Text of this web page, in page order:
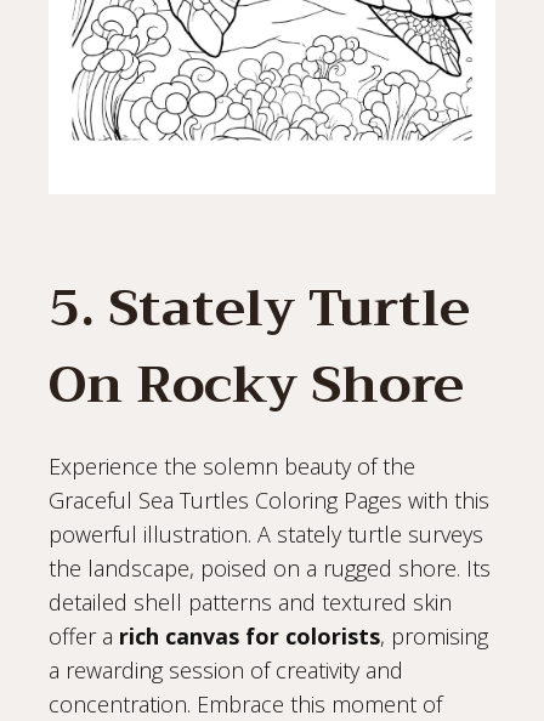
5. Stately Turtle
On Rocky Shore
Experience the solemn beauty of the
Graceful Sea Turtles Coloring Pages with this
powerful illustration. A stately turtle surveys
the landscape, poised on a rugged shore. Its
detailed shell patterns and textured skin
offer a rich canvas for colorists, promising
a rewarding session of creativity and
concentration. Embrace this moment of